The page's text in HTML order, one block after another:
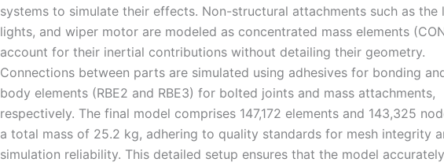
systems to simulate their effects. Non-structural attachments such as the
lights, and wiper motor are modeled as concentrated mass elements
account for their inertial contributions without detailing their geometry.
Connections between parts are simulated using adhesives for bonding
body elements (RBE2 and RBE3) for bolted joints and mass attachments,
respectively. The final model comprises 147,172 elements and 143,325
a total mass of 25.2 kg, adhering to quality standards for mesh integrity
simulation reliability. This detailed setup ensures that the model accurately